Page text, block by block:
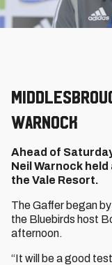
Warnock
Ahead of
Neil Warnock
the Vale Resort.
The Gaffer began
the Bluebirds host
afternoon.
“It will be a good